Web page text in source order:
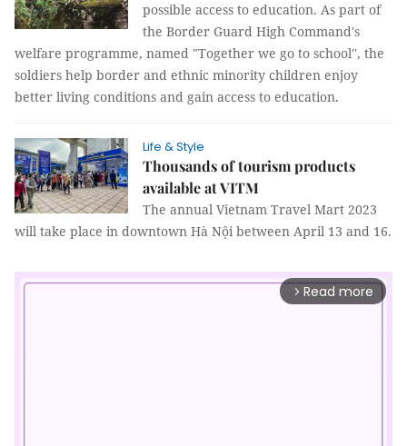
possible access to education. As part of
the Border Guard High Command's
welfare programme, named "Together we go to school'', the
soldiers help border and ethnic minority children enjoy
better living conditions and gain access to education.
Life & Style
Thousands of tourism products
available at VITM
The annual Vietnam Travel Mart 2023
will take place in downtown Hà Nội between April 13 and 16.
arrow_forward_ios Read more